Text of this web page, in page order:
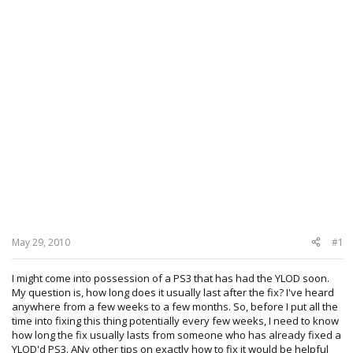
May 29, 2010 #1
I might come into possession of a PS3 that has had the YLOD soon.
My question is, how long does it usually last after the fix? I've heard
anywhere from a few weeks to a few months. So, before I put all the
time into fixing this thing potentially every few weeks, I need to know
how long the fix usually lasts from someone who has already fixed a
YLOD'd PS3. ANy other tips on exactly how to fix it would be helpful